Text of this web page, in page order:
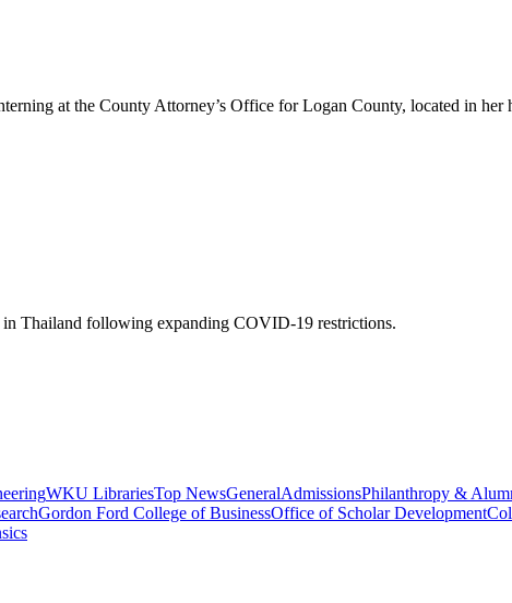
at the County Attorney’s Office for Logan County, located in
Thailand following expanding COVID-19 restrictions.
WKU LibrariesTop NewsGeneralAdmissionsPhilanthropy &
Gordon Ford College of BusinessOffice of Scholar Development